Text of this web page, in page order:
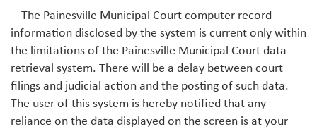
The Painesville Municipal Court computer record
information disclosed by the system is current only within
the limitations of the Painesville Municipal Court data
retrieval system. There will be a delay between court
filings and judicial action and the posting of such data.
The user of this system is hereby notified that any
reliance on the data displayed on the screen is at your